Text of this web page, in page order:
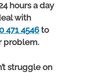
hours a day
with
471 4546to
problem.
struggle on